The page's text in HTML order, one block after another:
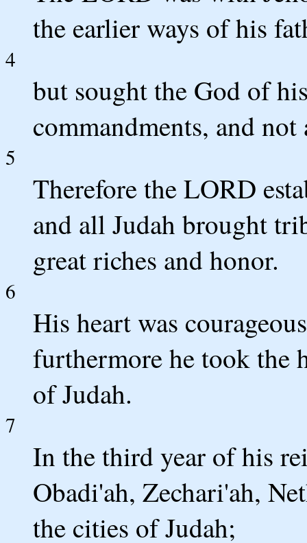
the earlier ways of his
4
but sought the God of
commandments, and
5
Therefore the LORD
and all Judah brought
great riches and honor.
6
His heart was
furthermore he took the
of Judah.
7
In the third year of his
Obadi'ah, Zechari'ah,
the cities of Judah;